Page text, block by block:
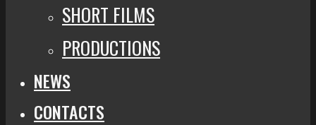
SHORT FILMS
PRODUCTIONS
NEWS
CONTACTS